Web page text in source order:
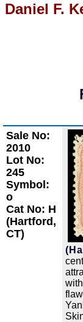
Daniel F.
Sale No:
2010
Lot No:
245
Symbol:
o
Cat No: H
(Hartford,
CT)